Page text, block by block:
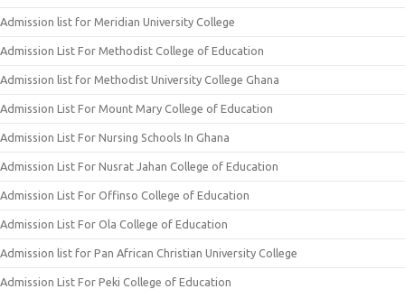
Admission list for Meridian University College
Admission List For Methodist College of Education
Admission list for Methodist University College Ghana
Admission List For Mount Mary College of Education
Admission List For Nursing Schools In Ghana
Admission List For Nusrat Jahan College of Education
Admission List For Offinso College of Education
Admission List For Ola College of Education
Admission list for Pan African Christian University College
Admission List For Peki College of Education